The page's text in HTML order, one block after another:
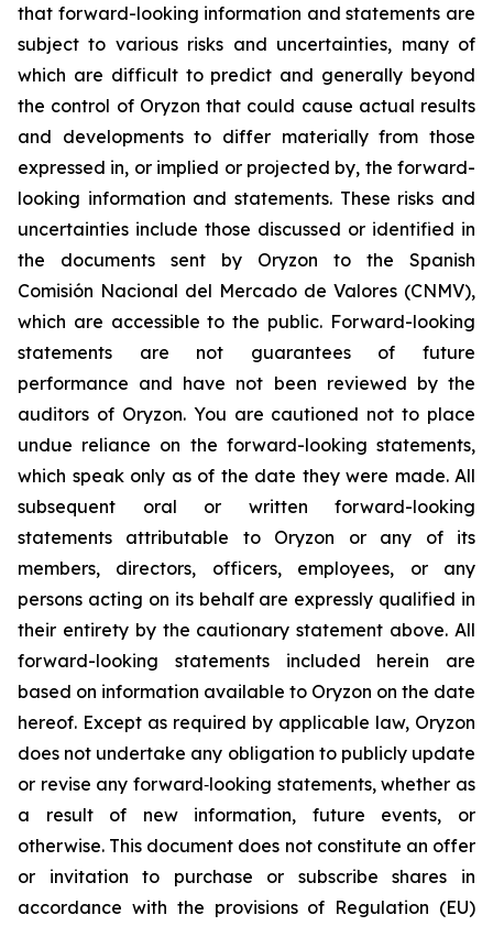
that forward-looking information and statements are
subject to various risks and uncertainties, many of
which are difficult to predict and generally beyond
the control of Oryzon that could cause actual results
and developments to differ materially from those
expressed in, or implied or projected by, the forward-
looking information and statements. These risks and
uncertainties include those discussed or identified in
the documents sent by Oryzon to the Spanish
Comisión Nacional del Mercado de Valores (CNMV),
which are accessible to the public. Forward-looking
statements are not guarantees of future
performance and have not been reviewed by the
auditors of Oryzon. You are cautioned not to place
undue reliance on the forward-looking statements,
which speak only as of the date they were made. All
subsequent oral or written forward-looking
statements attributable to Oryzon or any of its
members, directors, officers, employees, or any
persons acting on its behalf are expressly qualified in
their entirety by the cautionary statement above. All
forward-looking statements included herein are
based on information available to Oryzon on the date
hereof. Except as required by applicable law, Oryzon
does not undertake any obligation to publicly update
or revise any forward‐looking statements, whether as
a result of new information, future events, or
otherwise. This document does not constitute an offer
or invitation to purchase or subscribe shares in
accordance with the provisions of Regulation (EU)